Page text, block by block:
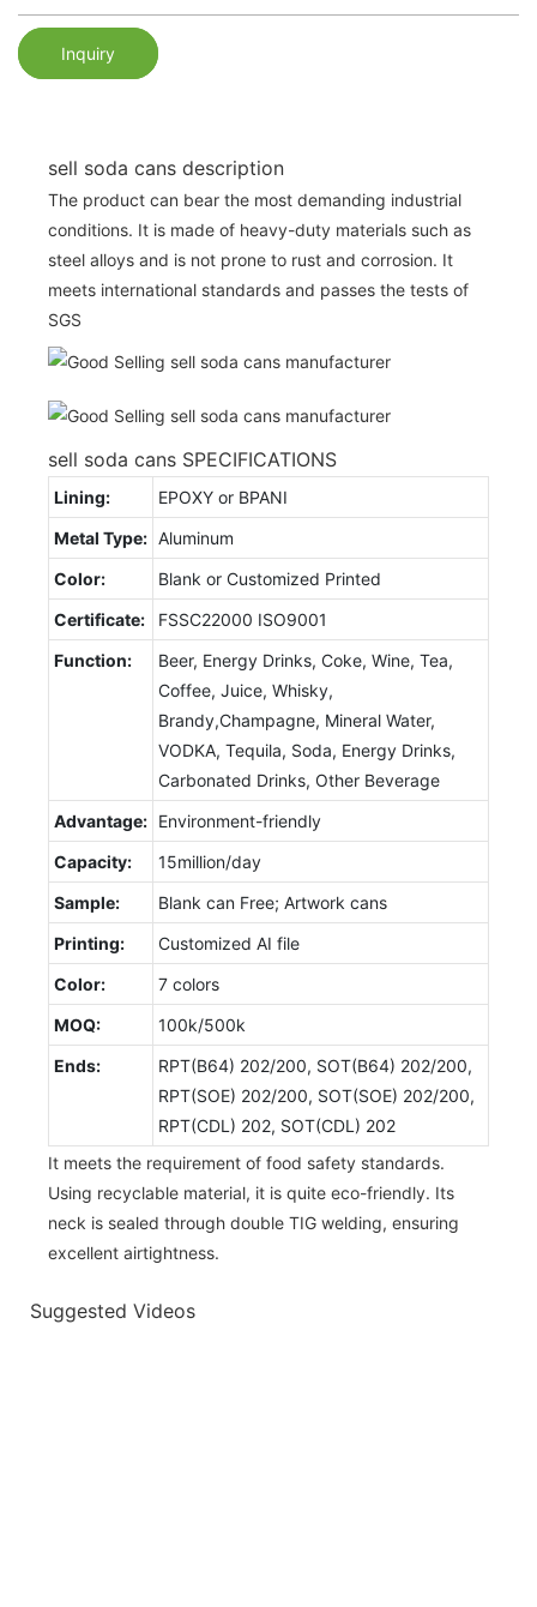
Inquiry
sell soda cans description
The product can bear the most demanding industrial
conditions. It is made of heavy-duty materials such as
steel alloys and is not prone to rust and corrosion. It
meets international standards and passes the tests of
SGS
sell soda cans SPECIFICATIONS
Lining:
EPOXY or BPANI
Metal Type: Aluminum
Color:
Blank or Customized Printed
Certificate:
FSSC22000 ISO9001
Function:
Beer, Energy Drinks, Coke, Wine, Tea,
Coffee, Juice, Whisky,
Brandy,Champagne, Mineral Water,
VODKA, Tequila, Soda, Energy Drinks,
Carbonated Drinks, Other Beverage
Advantage: Environment-friendly
Capacity:
15million/day
Sample:
Blank can Free; Artwork cans
Printing:
Customized AI file
Color:
7 colors
MOQ:
100k/500k
Ends:
RPT(B64) 202/200, SOT(B64) 202/200,
RPT(SOE) 202/200, SOT(SOE) 202/200,
RPT(CDL) 202, SOT(CDL) 202
It meets the requirement of food safety standards.
Using recyclable material, it is quite eco-friendly. Its
neck is sealed through double TIG welding, ensuring
excellent airtightness.
Suggested Videos